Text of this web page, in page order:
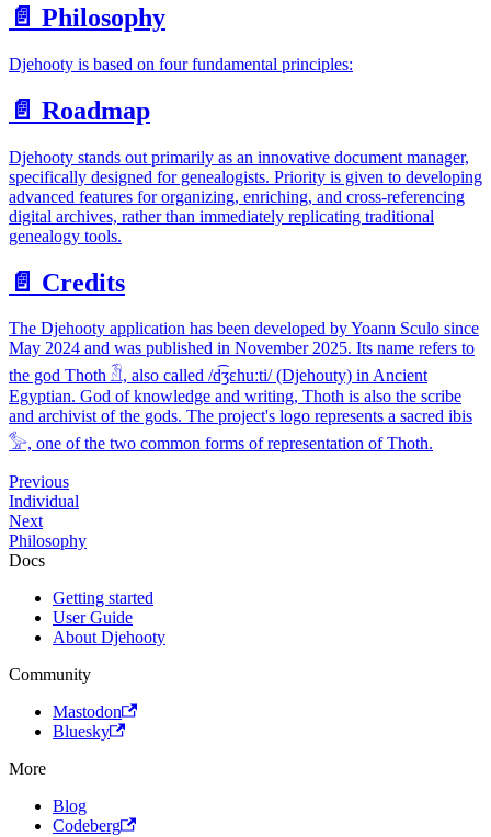
📄️ Philosophy
Djehooty is based on four fundamental principles:
📄️ Roadmap
Djehooty stands out primarily as an innovative document manager,
specifically designed for genealogists. Priority is given to developing
advanced features for organizing, enriching, and cross-referencing
digital archives, rather than immediately replicating traditional
genealogy tools.
📄️ Credits
The Djehooty application has been developed by Yoann Sculo since
May 2024 and was published in November 2025. Its name refers to
the god Thoth 𓁟, also called /d͡ʒɛhuːti/ (Djehouty) in Ancient
Egyptian. God of knowledge and writing, Thoth is also the scribe
and archivist of the gods. The project's logo represents a sacred ibis
𓅞, one of the two common forms of representation of Thoth.
Previous
Individual
Next
Philosophy
Docs
Getting started
User Guide
About Djehooty
Community
Mastodon
Bluesky
More
Blog
Codeberg